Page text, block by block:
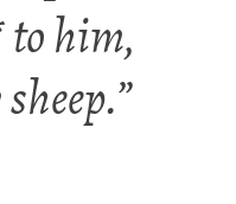
to him,